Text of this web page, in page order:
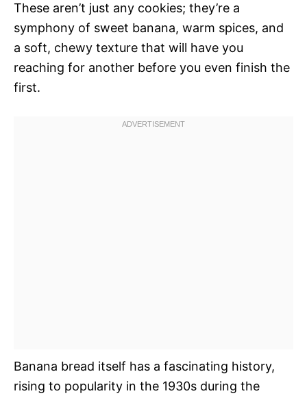
These aren’t just any cookies; they’re a
symphony of sweet banana, warm spices, and
a soft, chewy texture that will have you
reaching for another before you even finish the
first.
Banana bread itself has a fascinating history,
rising to popularity in the 1930s during the